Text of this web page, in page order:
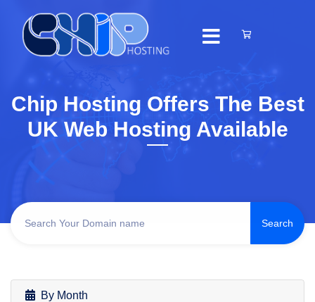
Chip Hosting Offers The Best
UK Web Hosting Available
By Month